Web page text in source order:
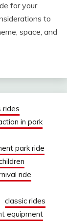
for your
to
space, and
rides
in park
park ride
ride
classic rides
equipment